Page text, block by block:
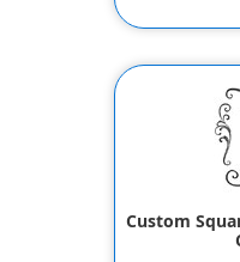
Custom